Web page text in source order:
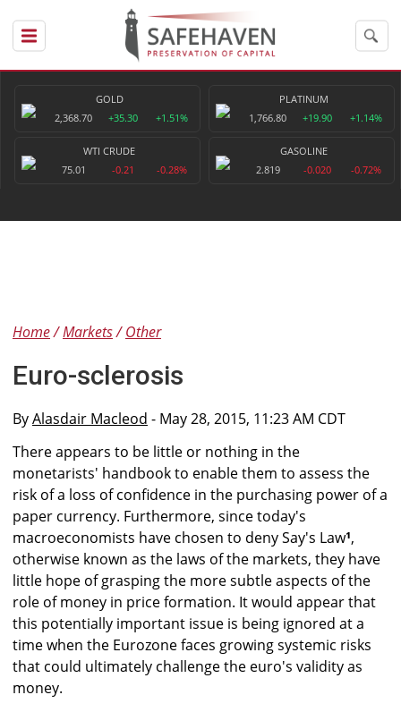
GOLD
2,368.70
+35.30 +1.51%
PLATINUM
1,766.80
+19.90 +1.14%
WTI CRUDE
75.01
-0.21 -0.28%
GASOLINE
2.819
-0.020 -0.72%
Home Markets Other
Euro-sclerosis
ByAlasdair Macleod - May 28, 2015, 11:23 AM CDT
There appears to be little or nothing in the
monetarists' handbook to enable them to assess the
risk of a loss of confidence in the purchasing power of a
paper currency. Furthermore, since today's
macroeconomists have chosen to deny Say's Law¹,
otherwise known as the laws of the markets, they have
little hope of grasping the more subtle aspects of the
role of money in price formation. It would appear that
this potentially important issue is being ignored at a
time when the Eurozone faces growing systemic risks
that could ultimately challenge the euro's validity as
money.